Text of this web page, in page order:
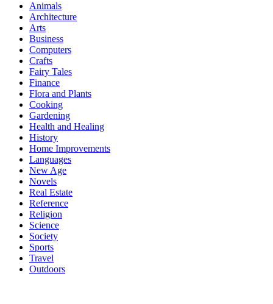
Animals
Architecture
Arts
Business
Computers
Crafts
Fairy Tales
Finance
Flora and Plants
Cooking
Gardening
Health and Healing
History
Home Improvements
Languages
New Age
Novels
Real Estate
Reference
Religion
Science
Society
Sports
Travel
Outdoors